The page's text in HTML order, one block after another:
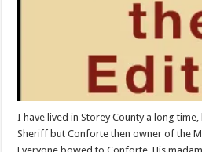
I have lived in Storey County a long
Sheriff but Conforte then owner of the